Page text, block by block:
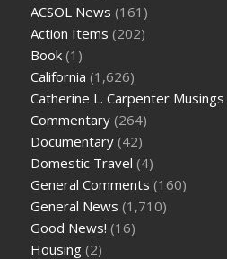
ACSOL News (161)
Action Items (202)
Book (1)
California (1,626)
Catherine L. Carpenter Musings
Commentary (264)
Documentary (42)
Domestic Travel (4)
General Comments (160)
General News (1,710)
Good News! (16)
Housing (2)